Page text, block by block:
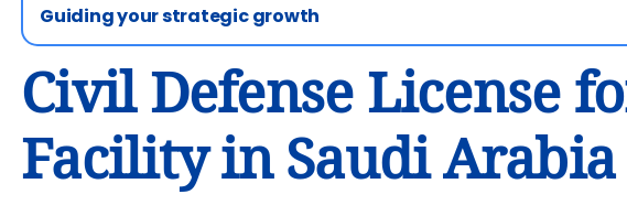
Guiding your strategic growth
Civil Defense License
Facility in Saudi Arabia